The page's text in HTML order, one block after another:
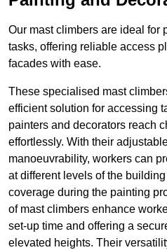
Our mast climbers are ideal for
tasks, offering reliable access
facades with ease.
These specialised mast
efficient solution for accessing
painters and decorators reach
effortlessly. With their
manoeuvrability, workers can
at different levels of the
coverage during the painting
of mast climbers enhance
set-up time and offering a
elevated heights. Their